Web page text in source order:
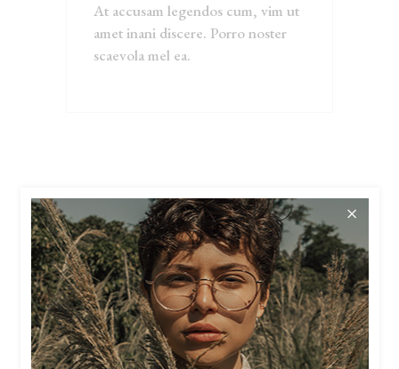
At accusam legendos cum, vim ut
amet inani discere. Porro noster
scaevola mel ea.
RELATED
PRODUCTS